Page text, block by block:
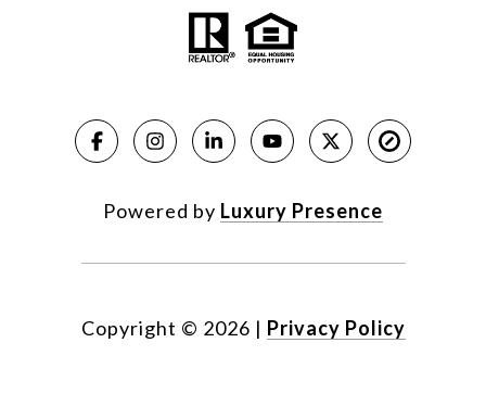
Powered by Luxury Presence
Copyright © 2026 | Privacy Policy